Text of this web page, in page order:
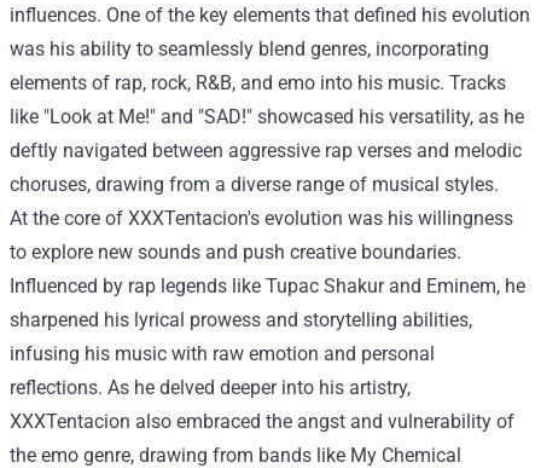
influences. One of the key elements that defined his evolution
was his ability to seamlessly blend genres, incorporating
elements of rap, rock, R&B, and emo into his music. Tracks
like "Look at Me!" and "SAD!" showcased his versatility, as he
deftly navigated between aggressive rap verses and melodic
choruses, drawing from a diverse range of musical styles.
At the core of XXXTentacion's evolution was his willingness
to explore new sounds and push creative boundaries.
Influenced by rap legends like Tupac Shakur and Eminem, he
sharpened his lyrical prowess and storytelling abilities,
infusing his music with raw emotion and personal
reflections. As he delved deeper into his artistry,
XXXTentacion also embraced the angst and vulnerability of
the emo genre, drawing from bands like My Chemical